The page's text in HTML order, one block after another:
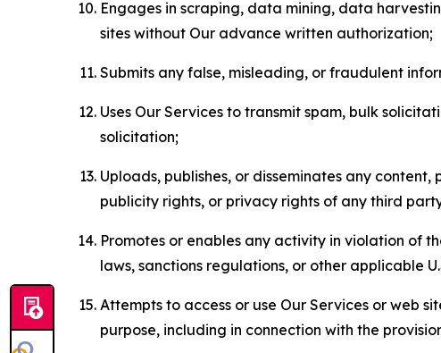
Engages in scraping, data mining, data
sites without Our advance written authorization;
Submits any false, misleading, or fraudulent
Uses Our Services to transmit spam, bulk
solicitation;
Uploads, publishes, or disseminates any
publicity rights, or privacy rights of any third
Promotes or enables any activity in violation of
laws, sanctions regulations, or other applicable
Attempts to access or use Our Services or web
purpose, including in connection with the